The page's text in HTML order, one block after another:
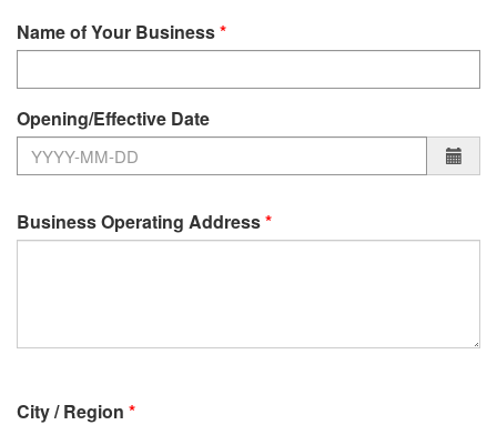
Name of Your Business
Opening/Effective Date
Business Operating Address
City / Region